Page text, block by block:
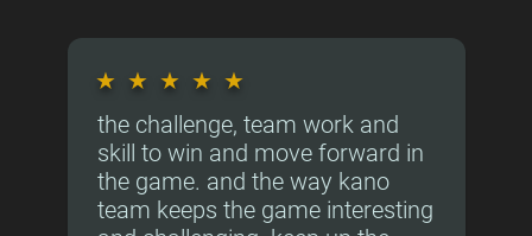
★ ★ ★ ★ ★
the challenge, team work and
skill to win and move forward in
the game. and the way kano
team keeps the game interesting